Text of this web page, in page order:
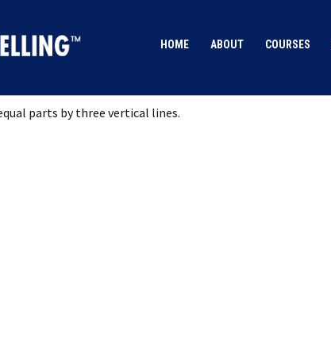
HOME ABOUT COURSES
parts by three vertical lines.